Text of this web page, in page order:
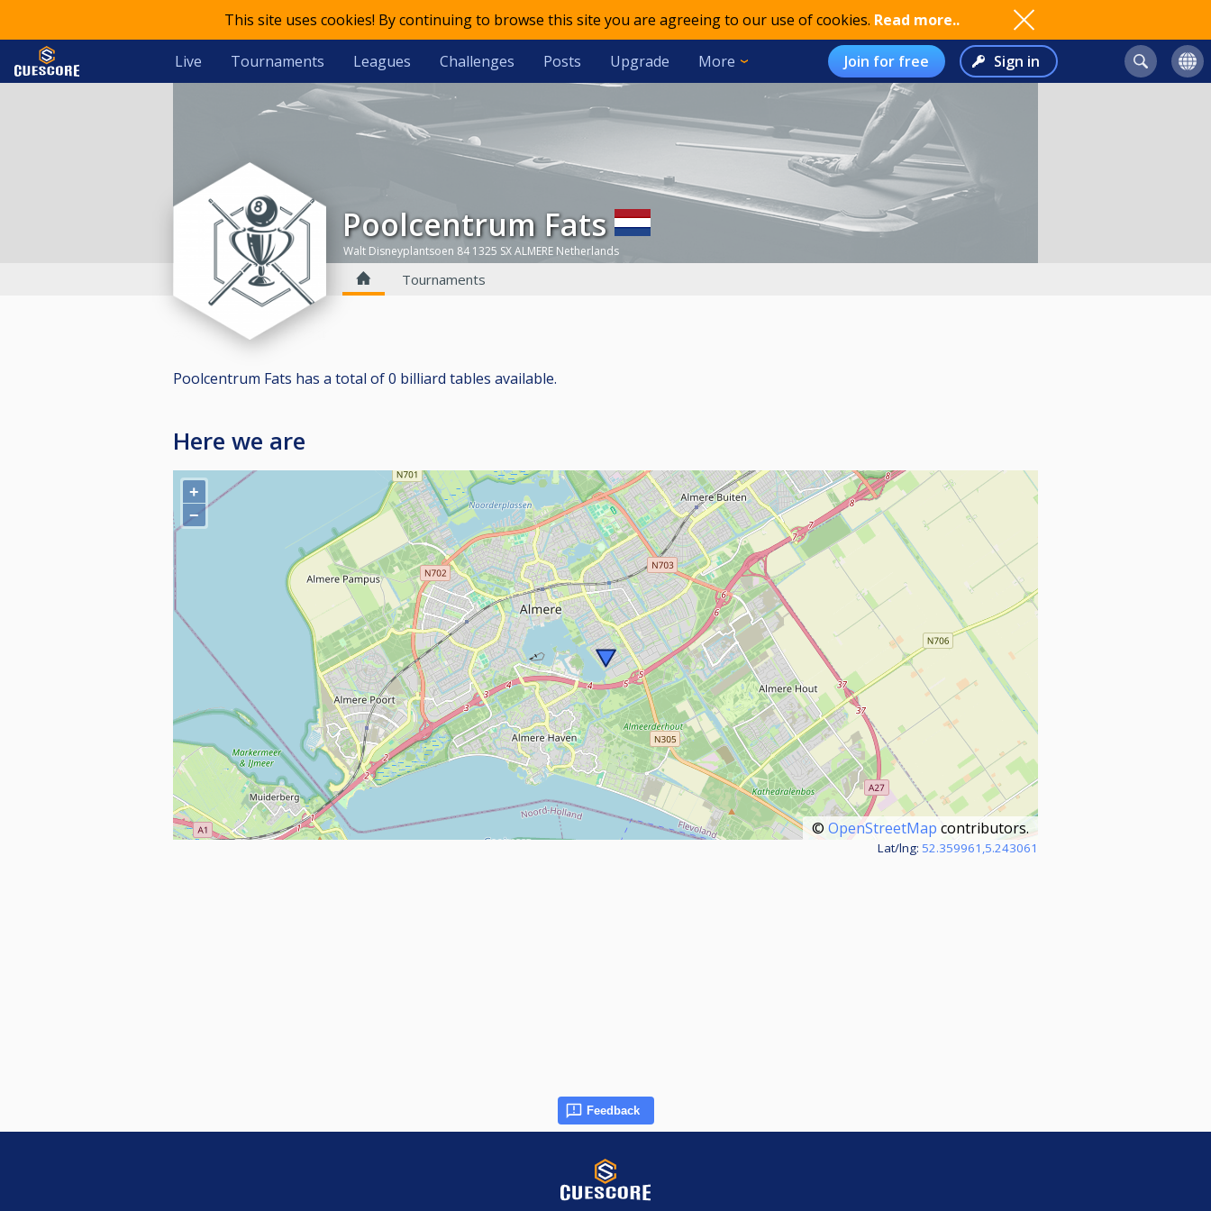
This site uses cookies! By continuing to browse this site you are agreeing to our use of cookies. Read more..
Live Tournaments Leagues Challenges Posts Upgrade More Join for free Sign in
Poolcentrum Fats
Walt Disneyplantsoen 84 1325 SX ALMERE Netherlands
Tournaments
Poolcentrum Fats has a total of 0 billiard tables available.
Here we are
+
−
© OpenStreetMap contributors.
Lat/lng: 52.359961,5.243061
Feedback